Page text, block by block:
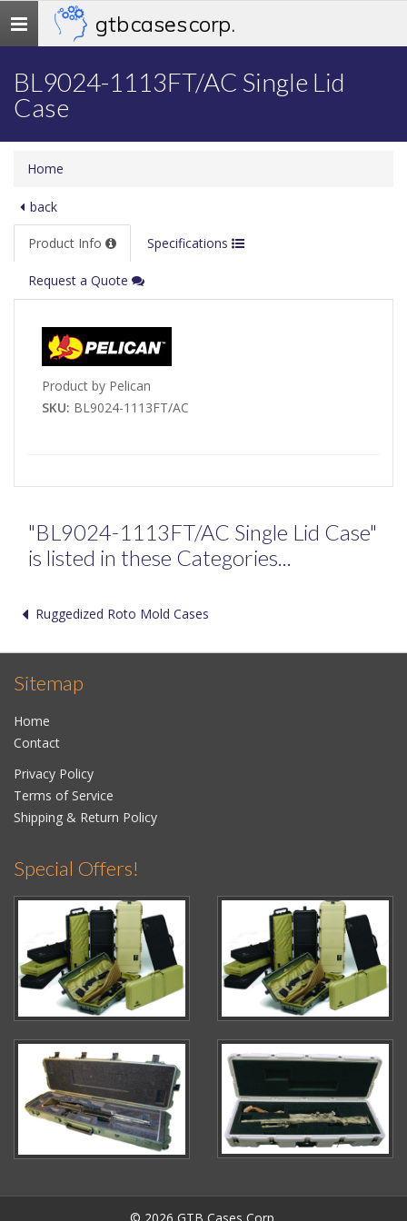
Toggle
navigation
gtb cases corp.
BL9024-1113FT/AC Single Lid
Case
Home
back
Product Info Specifications
Request a Quote
Product by Pelican
SKU: BL9024-1113FT/AC
"BL9024-1113FT/AC Single Lid Case"
is listed in these Categories...
Ruggedized Roto Mold Cases
Sitemap
Home
Contact
Privacy Policy
Terms of Service
Shipping & Return Policy
Special Offers!